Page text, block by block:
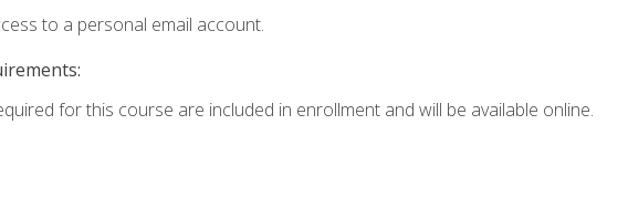
to a personal email account.
for this course are included in enrollment and will be available online.